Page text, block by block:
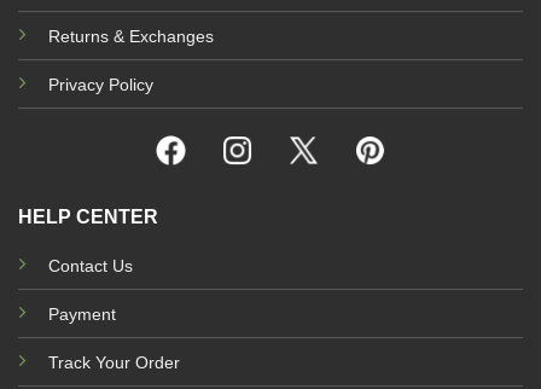
Returns & Exchanges
Privacy Policy
HELP CENTER
Contact Us
Payment
Track Your Order